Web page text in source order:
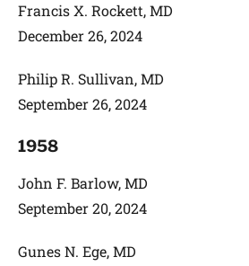
Francis X. Rockett, MD
December 26, 2024
Philip R. Sullivan, MD
September 26, 2024
1958
John F. Barlow, MD
September 20, 2024
Gunes N. Ege, MD